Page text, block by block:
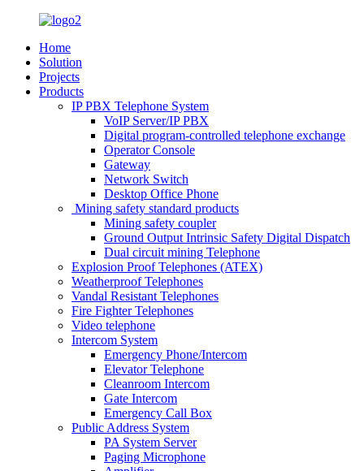
Home
Solution
Projects
Products
IP PBX Telephone System
VoIP Server/IP PBX
Digital program-controlled telephone exchange
Operator Console
Gateway
Network Switch
Desktop Office Phone
Mining safety standard products
Mining safety coupler
Ground Output Intrinsic Safety Digital Dispatch
Dual circuit mining Telephone
Explosion Proof Telephones (ATEX)
Weatherproof Telephones
Vandal Resistant Telephones
Fire Fighter Telephones
Video telephone
Intercom System
Emergency Phone/Intercom
Elevator Telephone
Cleanroom Intercom
Gate Intercom
Emergency Call Box
Public Address System
PA System Server
Paging Microphone